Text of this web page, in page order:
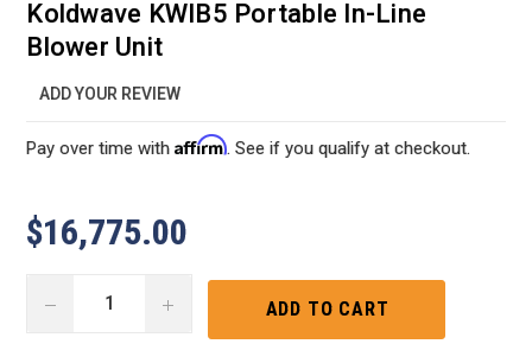
Koldwave KWIB5 Portable In-Line
Blower Unit
ADD YOUR REVIEW
Pay over time withAffirm. See if you qualify at checkout.
$16,775.00
DECREASE INCREASE